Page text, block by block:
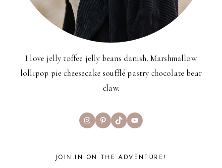
I love jelly toffee jelly beans danish. Marshmallow
lollipop pie cheesecake soufflé pastry chocolate bear
claw.
InstagramPinterest
TikTokYouTube
JOIN IN ON THE ADVENTURE!